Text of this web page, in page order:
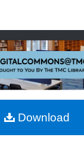
My Account
About
Commons
Download